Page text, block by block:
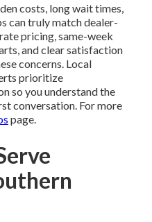
costs, long wait times,
can truly match dealer-
pricing, same-week
and clear satisfaction
concerns. Local
prioritize
so you understand the
conversation. For more
page.